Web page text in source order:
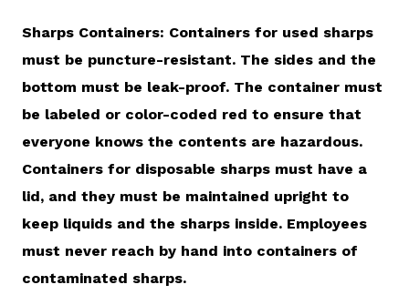
Sharps Containers: Containers for used sharps
must be puncture-resistant. The sides and the
bottom must be leak-proof. The container must
be labeled or color-coded red to ensure that
everyone knows the contents are hazardous.
Containers for disposable sharps must have a
lid, and they must be maintained upright to
keep liquids and the sharps inside. Employees
must never reach by hand into containers of
contaminated sharps.